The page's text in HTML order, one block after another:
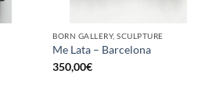
BORN GALLERY, SCULPTURE
Me Lata – Barcelona
350,00€